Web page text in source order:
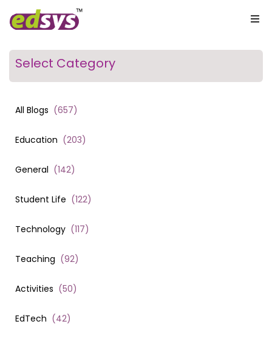
Select Category
All Blogs (657)
Education (203)
General (142)
Student Life (122)
Technology (117)
Teaching (92)
Activities (50)
EdTech (42)